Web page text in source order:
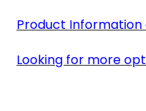
Product
Looking for more